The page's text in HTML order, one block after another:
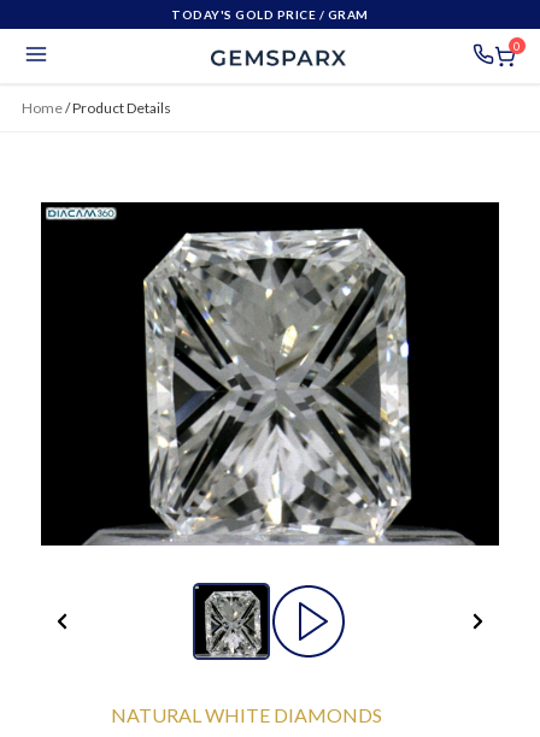
TODAY'S GOLD PRICE / GRAM
0
Home/Product Details
NATURAL WHITE DIAMONDS